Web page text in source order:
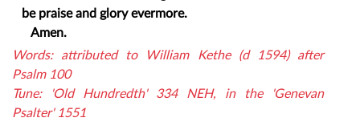
be praise and glory evermore.
Amen.
Words: attributed to William Kethe (d 1594) after
Psalm 100
Tune: 'Old Hundredth' 334 NEH, in the 'Genevan
Psalter' 1551